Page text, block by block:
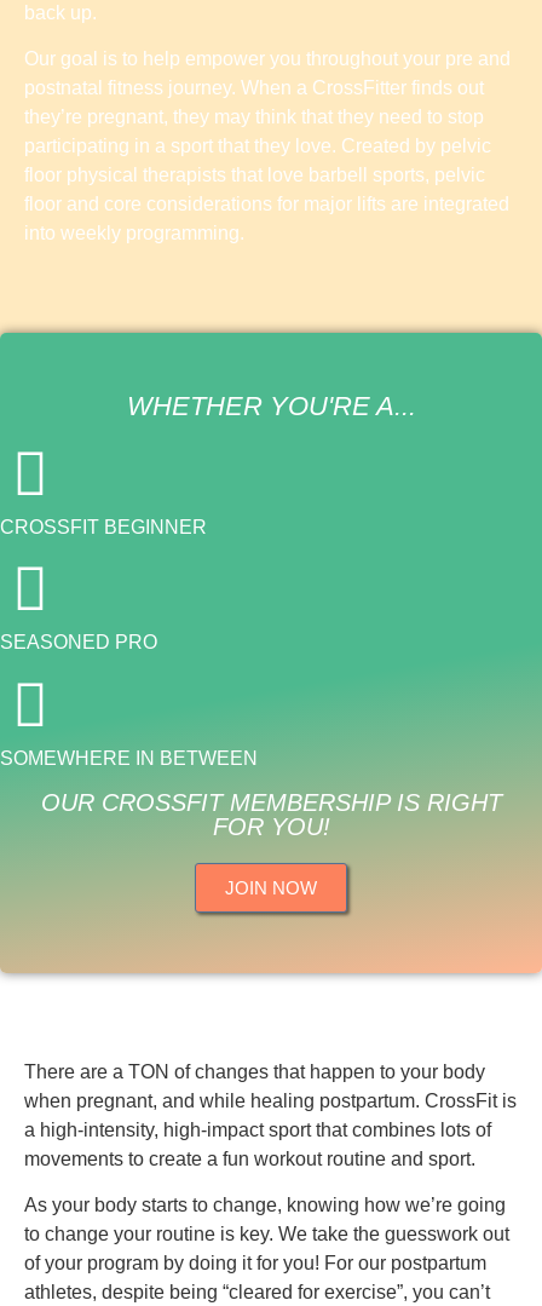
back up.
Our goal is to help empower you throughout your pre and
postnatal fitness journey. When a CrossFitter finds out
they’re pregnant, they may think that they need to stop
participating in a sport that they love. Created by pelvic
floor physical therapists that love barbell sports, pelvic
floor and core considerations for major lifts are integrated
into weekly programming.
WHETHER YOU'RE A...
CROSSFIT BEGINNER
SEASONED PRO
SOMEWHERE IN BETWEEN
OUR CROSSFIT MEMBERSHIP IS RIGHT
FOR YOU!
JOIN NOW
There are a TON of changes that happen to your body
when pregnant, and while healing postpartum. CrossFit is
a high-intensity, high-impact sport that combines lots of
movements to create a fun workout routine and sport.
As your body starts to change, knowing how we’re going
to change your routine is key. We take the guesswork out
of your program by doing it for you! For our postpartum
athletes, despite being “cleared for exercise”, you can’t